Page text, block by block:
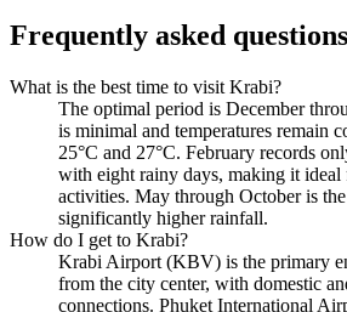
Frequently asked questions
What is the best time to visit Krabi?
The optimal period is December
is minimal and temperatures remain
25°C and 27°C. February records
with eight rainy days, making it ideal
activities. May through October is
significantly higher rainfall.
How do I get to Krabi?
Krabi Airport (KBV) is the primary
from the city center, with domestic
connections. Phuket International